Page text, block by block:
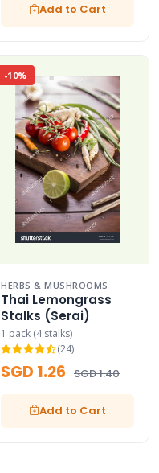
Add to Cart
-10%
HERBS & MUSHROOMS
Thai Lemongrass
Stalks (Serai)
1 pack (4 stalks)
(24)
SGD 1.26 SGD 1.40
Add to Cart